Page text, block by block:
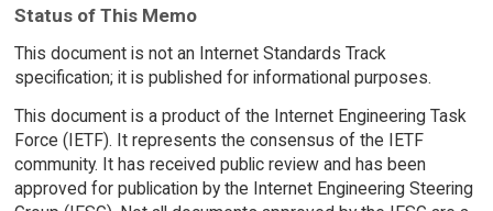
Status of This Memo
This document is not an Internet Standards Track
specification; it is published for informational purposes.
This document is a product of the Internet Engineering Task
Force (IETF). It represents the consensus of the IETF
community. It has received public review and has been
approved for publication by the Internet Engineering Steering